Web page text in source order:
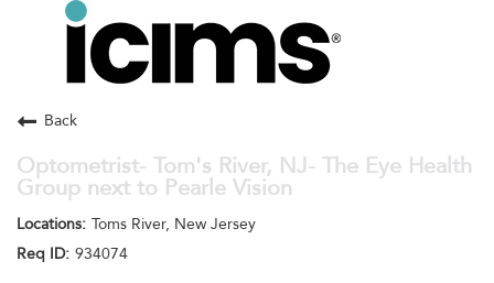
Toggle
navigation
Search Jobs
Back
Optometrist- Tom's River, NJ- The Eye Health
Group next to Pearle Vision
Toms River, New Jersey
934074